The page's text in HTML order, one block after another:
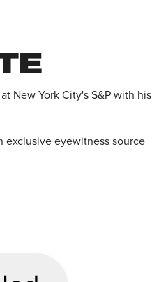
New York City's S&P with his
exclusive eyewitness source